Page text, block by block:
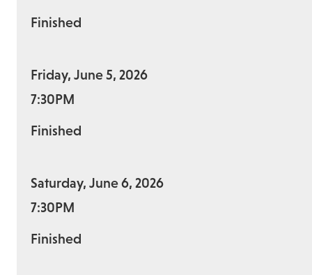
Finished
Friday, June 5, 2026
7:30PM
Finished
Saturday, June 6, 2026
7:30PM
Finished